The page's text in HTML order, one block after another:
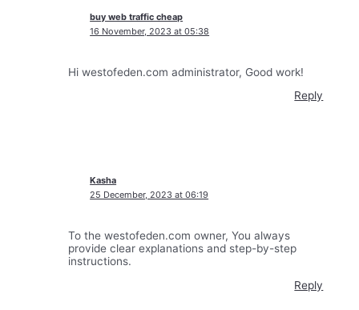
buy web traffic cheap
16 November, 2023 at 05:38
Hi westofeden.com administrator, Good work!
Reply
Kasha
25 December, 2023 at 06:19
To the westofeden.com owner, You always
provide clear explanations and step-by-step
instructions.
Reply